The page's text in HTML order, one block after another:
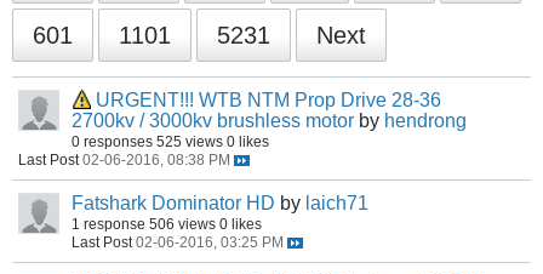
601 1101 5231 Next
URGENT!!! WTB NTM Prop Drive 28-36
2700kv / 3000kv brushless motor by hendrong
0 responses 525 views 0 likes
Last Post 02-06-2016, 08:38 PM
Fatshark Dominator HD by laich71
1 response 506 views 0 likes
Last Post 02-06-2016, 03:25 PM